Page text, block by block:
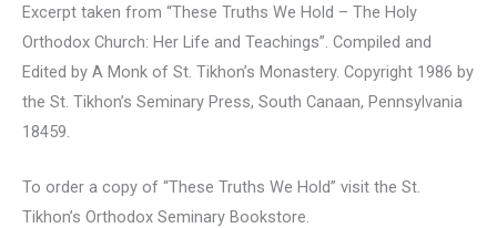
Excerpt taken from “These Truths We Hold – The Holy
Orthodox Church: Her Life and Teachings”. Compiled and
Edited by A Monk of St. Tikhon’s Monastery. Copyright 1986 by
the St. Tikhon’s Seminary Press, South Canaan, Pennsylvania
18459.
To order a copy of “These Truths We Hold” visit the St.
Tikhon’s Orthodox Seminary Bookstore.